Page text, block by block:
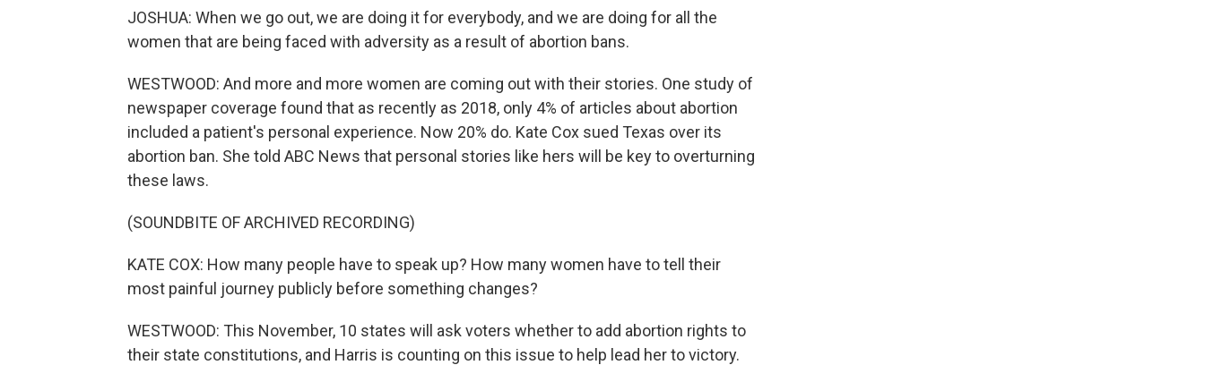
JOSHUA: When we go out, we are doing it for everybody, and we are doing for all the
women that are being faced with adversity as a result of abortion bans.
WESTWOOD: And more and more women are coming out with their stories. One study of
newspaper coverage found that as recently as 2018, only 4% of articles about abortion
included a patient's personal experience. Now 20% do. Kate Cox sued Texas over its
abortion ban. She told ABC News that personal stories like hers will be key to overturning
these laws.
(SOUNDBITE OF ARCHIVED RECORDING)
KATE COX: How many people have to speak up? How many women have to tell their
most painful journey publicly before something changes?
WESTWOOD: This November, 10 states will ask voters whether to add abortion rights to
their state constitutions, and Harris is counting on this issue to help lead her to victory.